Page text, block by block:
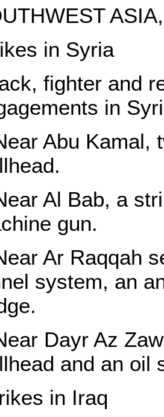
in Syria
fighter and
in
Abu Kamal,
Al Bab, a
gun.
Ar Raqqah
system, an
Dayr Az
and an oil
in Iraq